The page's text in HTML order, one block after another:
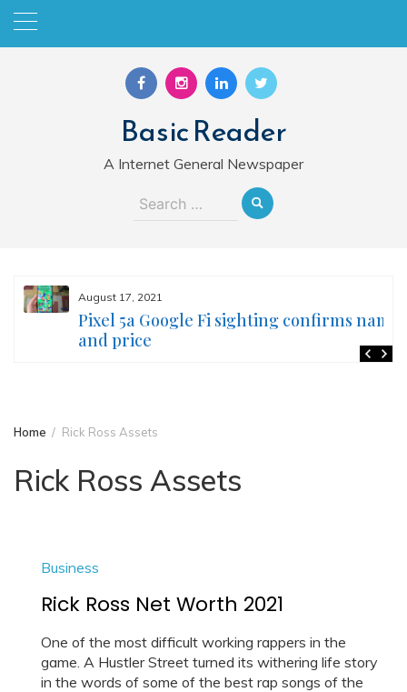
Skip
Basic Reader
A Internet General Newspaper
Search
August 17, 2021
Pixel 5a Google Fi sighting confirms name
and price
Home Rick Ross Assets
Rick Ross Assets
Business
Rick Ross Net Worth 2021
One of the most difficult working rappers in the
game. A Hustler Street turned its withering life story
in the words of some of the best rap songs of the